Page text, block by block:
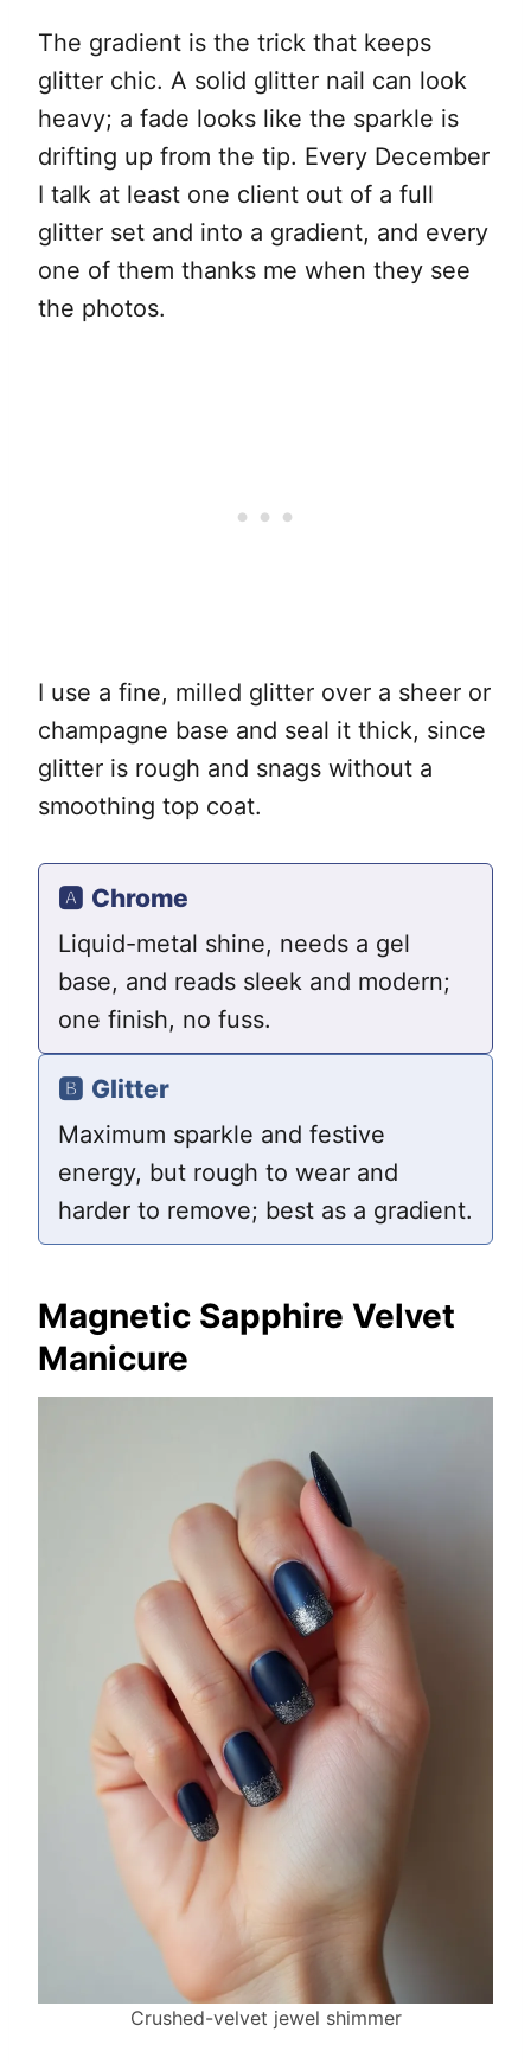
The gradient is the trick that keeps
glitter chic. A solid glitter nail can look
heavy; a fade looks like the sparkle is
drifting up from the tip. Every December
I talk at least one client out of a full
glitter set and into a gradient, and every
one of them thanks me when they see
the photos.
I use a fine, milled glitter over a sheer or
champagne base and seal it thick, since
glitter is rough and snags without a
smoothing top coat.
🅰️ Chrome
Liquid-metal shine, needs a gel
base, and reads sleek and modern;
one finish, no fuss.
🅱️ Glitter
Maximum sparkle and festive
energy, but rough to wear and
harder to remove; best as a gradient.
Magnetic Sapphire Velvet
Manicure
Crushed-velvet jewel shimmer